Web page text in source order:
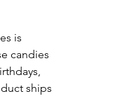
is
candies
ships